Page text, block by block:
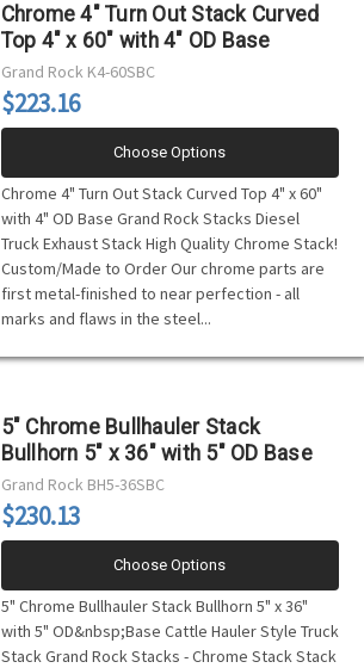
Chrome 4" Turn Out Stack Curved
Top 4" x 60" with 4" OD Base
Grand Rock K4-60SBC
$223.16
Choose Options
Chrome 4" Turn Out Stack Curved Top 4" x 60"
with 4" OD Base Grand Rock Stacks Diesel
Truck Exhaust Stack High Quality Chrome Stack!
Custom/Made to Order Our chrome parts are
first metal-finished to near perfection - all
marks and flaws in the steel...
5" Chrome Bullhauler Stack
Bullhorn 5" x 36" with 5" OD Base
Grand Rock BH5-36SBC
$230.13
Choose Options
5" Chrome Bullhauler Stack Bullhorn 5" x 36"
with 5" OD&nbsp;Base Cattle Hauler Style Truck
Stack Grand Rock Stacks - Chrome Stack Stack